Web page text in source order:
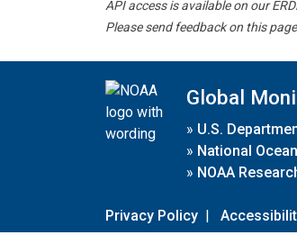
API access is available on our
Please send feedback on this
Global
» U.S.
» National
» NOAA
Privacy Policy |